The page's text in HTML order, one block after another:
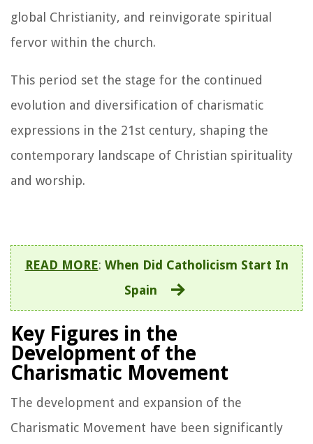
global Christianity, and reinvigorate spiritual
fervor within the church.
This period set the stage for the continued
evolution and diversification of charismatic
expressions in the 21st century, shaping the
contemporary landscape of Christian spirituality
and worship.
READ MORE: When Did Catholicism Start In
Spain
Key Figures in the
Development of the
Charismatic Movement
The development and expansion of the
Charismatic Movement have been significantly